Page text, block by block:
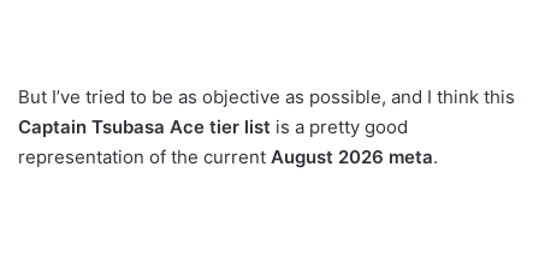
But I’ve tried to be as objective as possible, and I think this
Captain Tsubasa Ace tier list is a pretty good
representation of the current August 2026 meta.